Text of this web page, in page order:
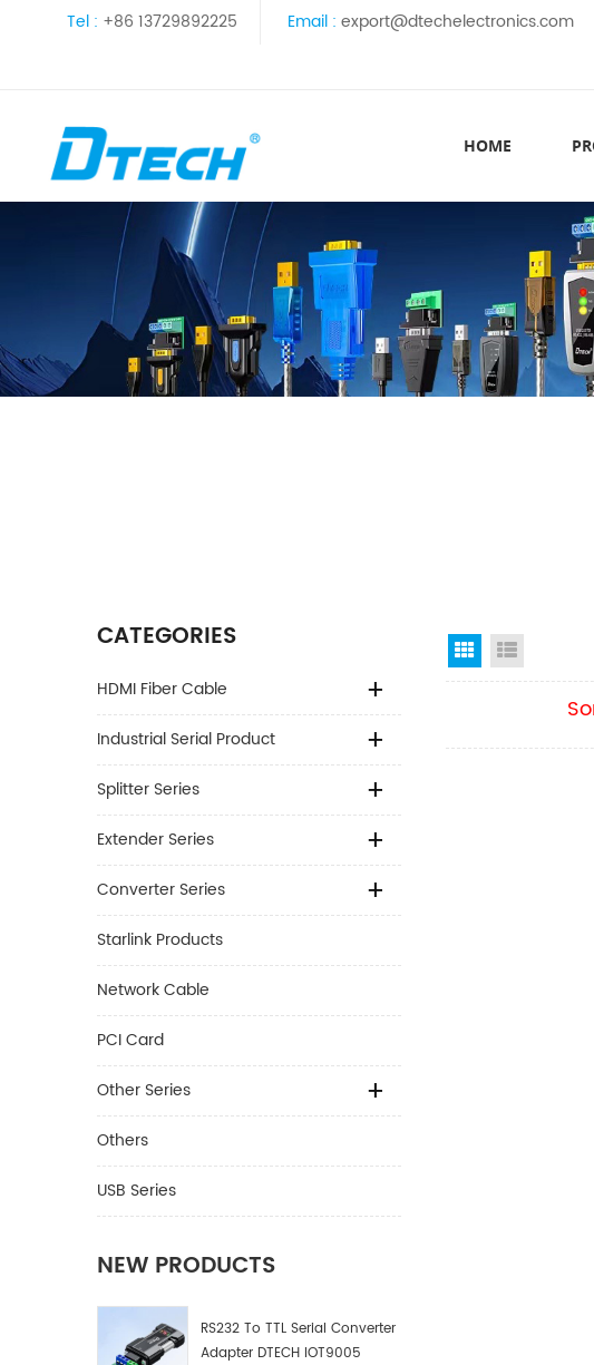
Tel : +86 13729892225 Email : export@dtechelectronics.com
HOME
CATEGORIES
HDMI Fiber Cable
Industrial Serial Product
Splitter Series
Extender Series
Converter Series
Starlink Products
Network Cable
PCI Card
Other Series
Others
USB Series
NEW PRODUCTS
RS232 To TTL Serial Converter
Adapter DTECH IOT9005
Grid View